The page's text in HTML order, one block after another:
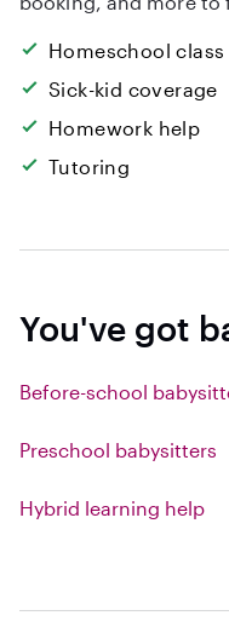
Homeschool
Sick-kid coverage
Homework help
Tutoring
You've got
Before-school
Preschool babysitters
Hybrid learning help